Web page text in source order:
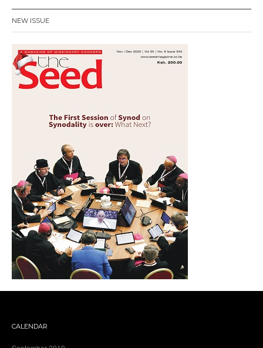
NEW ISSUE
CALENDAR